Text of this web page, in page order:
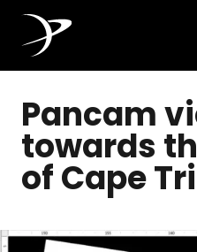
Pancam
towards
of Cape